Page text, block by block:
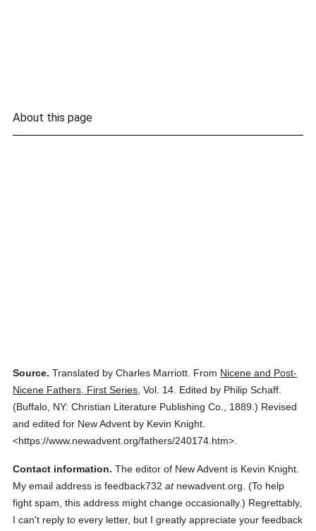
About this page
Source. Translated by Charles Marriott. From Nicene and Post-
Nicene Fathers, First Series ,Vol. 14. Edited by Philip Schaff.
(Buffalo, NY: Christian Literature Publishing Co., 1889.) Revised
and edited for New Advent by Kevin Knight.
<https://www.newadvent.org/fathers/240174.htm>.
Contact information. The editor of New Advent is Kevin Knight.
My email address is feedback732atnewadvent.org. (To help
fight spam, this address might change occasionally.) Regrettably,
I can't reply to every letter, but I greatly appreciate your feedback